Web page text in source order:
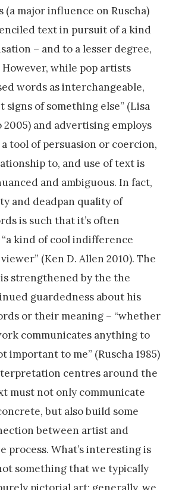
(a major influence on Ruscha)
text in pursuit of a kind
– and to a lesser degree,
while pop artists
words as interchangeable,
signs of something else” (Lisa
2005) and advertising employs
a tool of persuasion or coercion,
to, and use of text is
and ambiguous. In fact,
and deadpan quality of
is such that it’s often
“a kind of cool indifference
(Ken D. Allen 2010). The
strengthened by the the
guardedness about his
or their meaning – “whether
communicates anything to
important to me” (Ruscha 1985)
centres around the
must not only communicate
but also build some
between artist and
process. What’s interesting is
something that we typically